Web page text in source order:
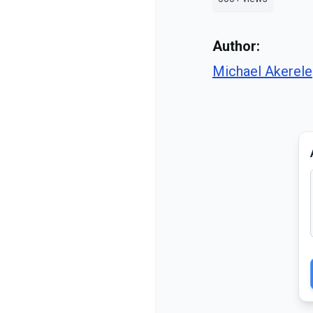
Author:
Michael Akerele